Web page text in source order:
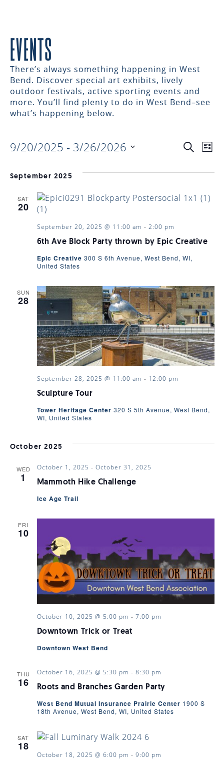
EVENTS
There’s always something happening in West
Bend. Discover special art exhibits, lively
outdoor festivals, active sporting events and
more. You’ll find plenty to do in West Bend–see
what’s happening below.
EVENTS
AND
VIEWS
SearchList
9/20/2025 - 3/26/2026
date.
September 2025
SAT
20
6th Ave Block Party thrown by Epic Creative
September 20, 2025 @ 11:00 am - 2:00 pm
Epic Creative 300 S 6th Avenue, West Bend, WI,
United States
SUN
28
Sculpture Tour
September 28, 2025 @ 11:00 am - 12:00 pm
Tower Heritage Center 320 S 5th Avenue, West Bend,
WI, United States
October 2025
WED
1 Mammoth Hike Challenge
October 1, 2025 - October 31, 2025
Ice Age Trail
FRI
10
Downtown Trick or Treat
October 10, 2025 @ 5:00 pm - 7:00 pm
Downtown West Bend
THU
16 Roots and Branches Garden Party
October 16, 2025 @ 5:30 pm - 8:30 pm
West Bend Mutual Insurance Prairie Center 1900 S
18th Avenue, West Bend, WI, United States
SAT
18
October 18, 2025 @ 6:00 pm - 9:00 pm